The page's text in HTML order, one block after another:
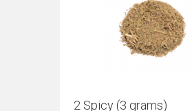
2 Spicy (3 grams)